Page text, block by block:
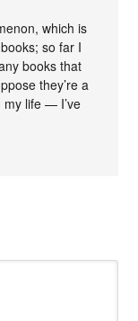
which is
so far I
books that
they’re a
my life — I’ve